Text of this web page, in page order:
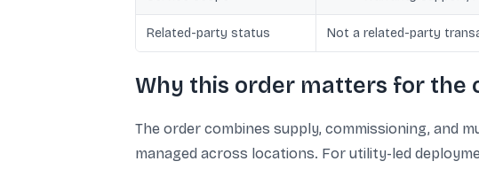
Related-party status Not a related-party
Why this order matters for the
The order combines supply, commissioning, and
managed across locations. For utility-led